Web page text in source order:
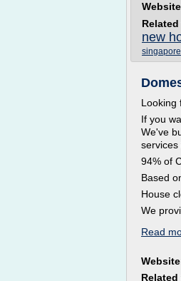
new
singapore
Looking
If you
We've
services
94% of
Based
House
We
Read